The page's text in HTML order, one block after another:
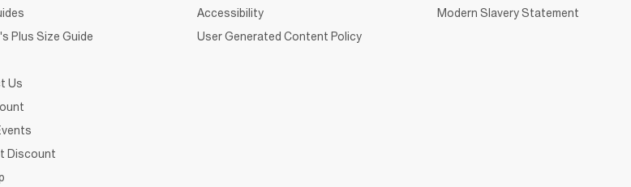
Plus Size Guide
Us
Discount
Accessibility
User Generated Content Policy
Modern Slavery Statement